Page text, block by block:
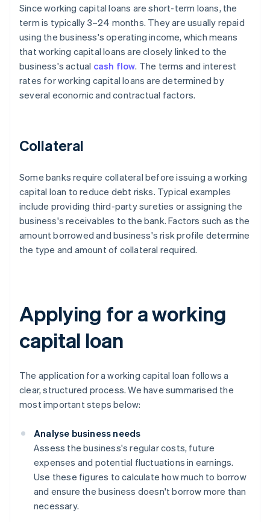
Since working capital loans are short-term loans, the
term is typically 3–24 months. They are usually repaid
using the business's operating income, which means
that working capital loans are closely linked to the
business's actual cash flow. The terms and interest
rates for working capital loans are determined by
several economic and contractual factors.
Collateral
Some banks require collateral before issuing a working
capital loan to reduce debt risks. Typical examples
include providing third-party sureties or assigning the
business's receivables to the bank. Factors such as the
amount borrowed and business's risk profile determine
the type and amount of collateral required.
Applying for a working
capital loan
The application for a working capital loan follows a
clear, structured process. We have summarised the
most important steps below:
Analyse business needs
Assess the business's regular costs, future
expenses and potential fluctuations in earnings.
Use these figures to calculate how much to borrow
and ensure the business doesn't borrow more than
necessary.